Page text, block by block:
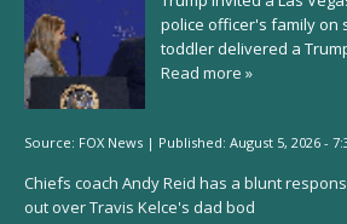
police officer's family on
toddler delivered a
Read more »
Source: FOX News | Published: August 5, 2026 -
Chiefs coach Andy Reid has a blunt
out over Travis Kelce's dad bod